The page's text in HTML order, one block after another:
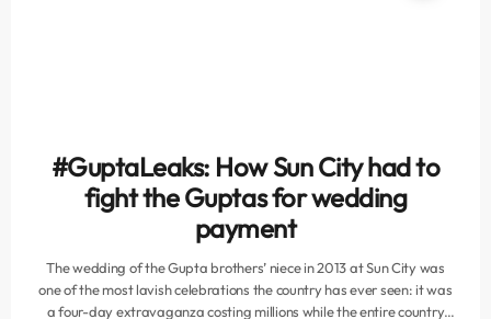
#GuptaLeaks: How Sun City had to
fight the Guptas for wedding
payment
The wedding of the Gupta brothers’ niece in 2013 at Sun City was
one of the most lavish celebrations the country has ever seen: it was
a four-day extravaganza costing millions while the entire country